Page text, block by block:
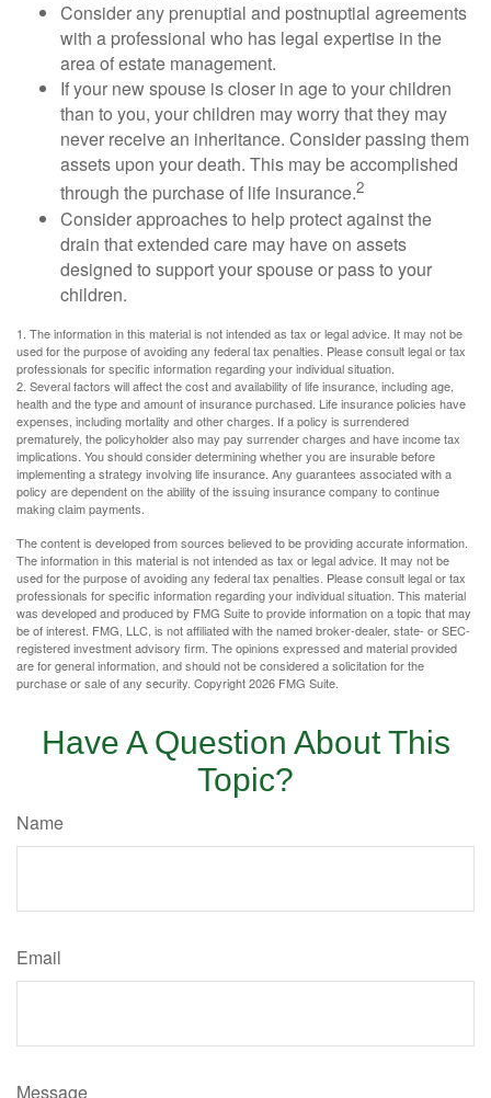
Consider any prenuptial and postnuptial agreements
with a professional who has legal expertise in the
area of estate management.
If your new spouse is closer in age to your children
than to you, your children may worry that they may
never receive an inheritance. Consider passing them
assets upon your death. This may be accomplished
through the purchase of life insurance.2
Consider approaches to help protect against the
drain that extended care may have on assets
designed to support your spouse or pass to your
children.
1. The information in this material is not intended as tax or legal advice. It may not be
used for the purpose of avoiding any federal tax penalties. Please consult legal or tax
professionals for specific information regarding your individual situation.
2. Several factors will affect the cost and availability of life insurance, including age,
health and the type and amount of insurance purchased. Life insurance policies have
expenses, including mortality and other charges. If a policy is surrendered
prematurely, the policyholder also may pay surrender charges and have income tax
implications. You should consider determining whether you are insurable before
implementing a strategy involving life insurance. Any guarantees associated with a
policy are dependent on the ability of the issuing insurance company to continue
making claim payments.
The content is developed from sources believed to be providing accurate information.
The information in this material is not intended as tax or legal advice. It may not be
used for the purpose of avoiding any federal tax penalties. Please consult legal or tax
professionals for specific information regarding your individual situation. This material
was developed and produced by FMG Suite to provide information on a topic that may
be of interest. FMG, LLC, is not affiliated with the named broker-dealer, state- or SEC-
registered investment advisory firm. The opinions expressed and material provided
are for general information, and should not be considered a solicitation for the
purchase or sale of any security. Copyright2026 FMG Suite.
Have A Question About This
Topic?
Name
Email
Message